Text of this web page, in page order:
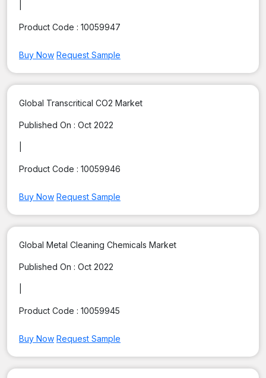
Product Code : 10059947
Buy Now Request Sample
Global Transcritical CO2 Market
Published On : Oct 2022
Product Code : 10059946
Buy Now Request Sample
Global Metal Cleaning Chemicals Market
Published On : Oct 2022
Product Code : 10059945
Buy Now Request Sample